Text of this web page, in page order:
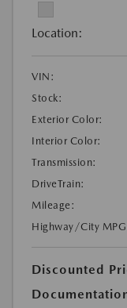
Location:
VIN:
Stock:
Exterior Color:
Interior Color:
Transmission:
DriveTrain:
Mileage:
Highway/City
Discounted